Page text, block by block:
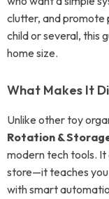
clutter, and promote
child or several, this
home size.
What Makes It
Unlike other toy
Rotation &
modern tech tools. It
store—it teaches
with smart